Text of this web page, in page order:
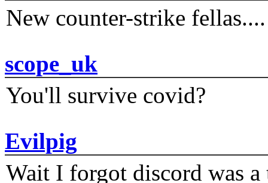
New counter-strike fellas....
scope_uk
You'll survive covid?
Evilpig
Wait I forgot discord was